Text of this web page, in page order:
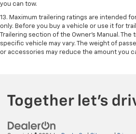
you can tow.
13. Maximum trailering ratings are intended
only. Before you buy a vehicle or use it for
Trailering section of the Owner’s Manual.
specific vehicle may vary. The weight of
or accessories may reduce the amount you